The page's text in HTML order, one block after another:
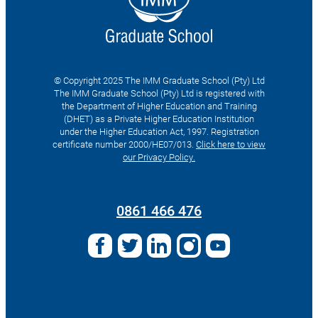
© Copyright 2025 The IMM Graduate School (Pty) Ltd
The IMM Graduate School (Pty) Ltd is registered with
the Department of Higher Education and Training
(DHET) as a Private Higher Education Institution
under the Higher Education Act, 1997. Registration
certificate number 2000/HE07/013. Click here to view
our Privacy Policy.
0861 466 476